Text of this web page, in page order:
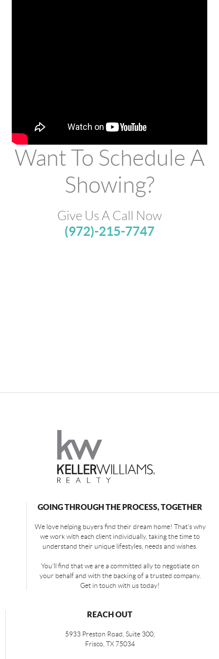
Want To Schedule A
Showing?
Give Us A Call Now
(972)-215-7747
GOING THROUGH THE PROCESS, TOGETHER
We love helping buyers find their dream home! That's why
we work with each client individually, taking the time to
understand their unique lifestyles, needs and wishes.
You'll find that we are a committed ally to negotiate on
your behalf and with the backing of a trusted company.
Get in touch with us today!
REACH OUT
5933 Preston Road, Suite 300,
Frisco, TX 75034